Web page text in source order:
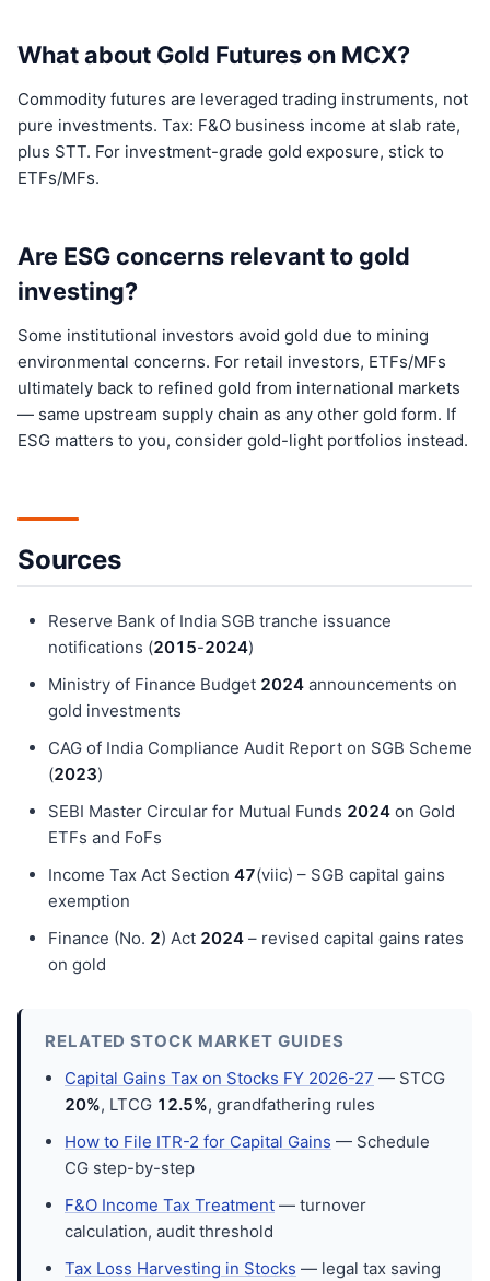
What about Gold Futures on MCX?
Commodity futures are leveraged trading instruments, not
pure investments. Tax: F&O business income at slab rate,
plus STT. For investment-grade gold exposure, stick to
ETFs/MFs.
Are ESG concerns relevant to gold
investing?
Some institutional investors avoid gold due to mining
environmental concerns. For retail investors, ETFs/MFs
ultimately back to refined gold from international markets
— same upstream supply chain as any other gold form. If
ESG matters to you, consider gold-light portfolios instead.
Sources
Reserve Bank of India SGB tranche issuance
notifications (201 5-2024)
Ministry of Finance Budget 2024 announcements on
gold investments
CAG of India Compliance Audit Report on SGB Scheme
(2023)
SEBI Master Circular for Mutual Funds 2024 on Gold
ETFs and FoFs
Income Tax Act Section 47(viic) – SGB capital gains
exemption
Finance (No. 2) Act 2024 – revised capital gains rates
on gold
RELATED STOCK MARKET GUIDES
Capital Gains Tax on Stocks FY 2026-27 — STCG
20%, LTCG 12.5%, grandfathering rules
How to File ITR-2 for Capital Gains — Schedule
CG step-by-step
F&O Income Tax Treatment — turnover
calculation, audit threshold
Tax Loss Harvesting in Stocks — legal tax saving